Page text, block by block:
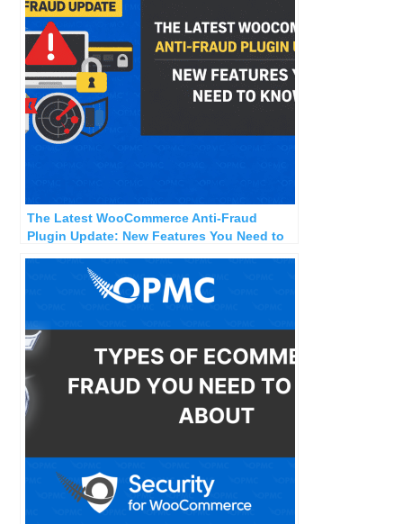
The Latest WooCommerce Anti-Fraud
Plugin Update: New Features You Need to